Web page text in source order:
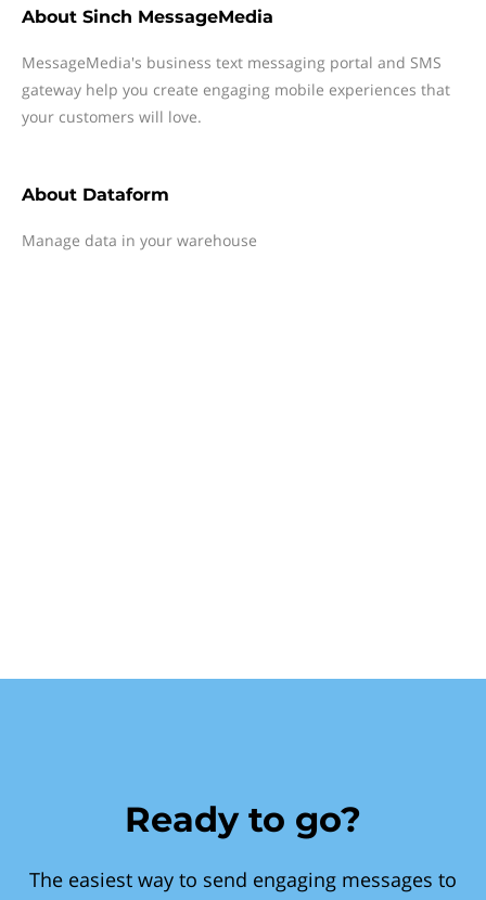
About Sinch MessageMedia
MessageMedia's business text messaging portal and SMS
gateway help you create engaging mobile experiences that
your customers will love.
About Dataform
Manage data in your warehouse
Ready to go?
The easiest way to send engaging messages to